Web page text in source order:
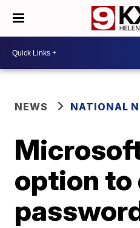
NEWS NATIONAL
option to